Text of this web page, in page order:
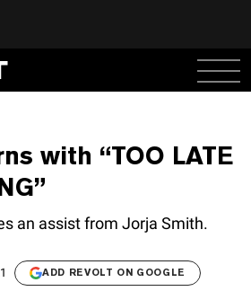
with “TOO LATE
an assist from Jorja Smith.
ADD REVOLT ON GOOGLE